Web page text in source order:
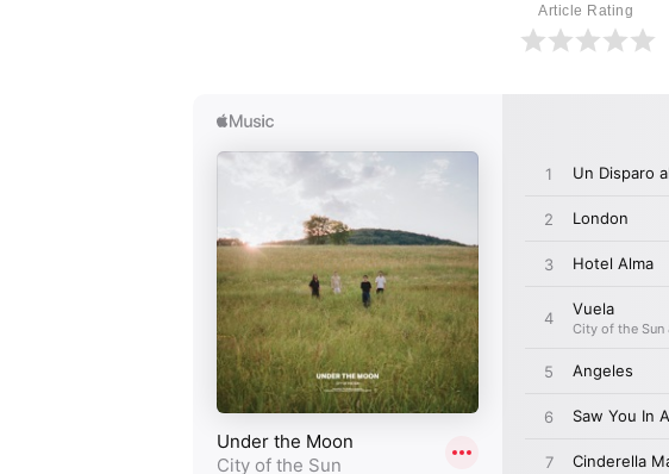
Article Rating